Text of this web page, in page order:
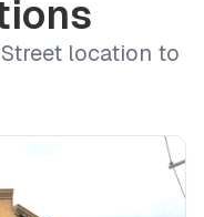
location to